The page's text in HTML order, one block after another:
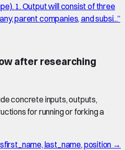
1. Output will consist of three
parent companies, and subsi...”
after researching
concrete inputs, outputs,
for running or forking a
first_name, last_name, position →